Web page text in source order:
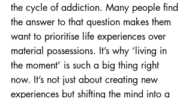
the cycle of addiction. Many people find
the answer to that question makes them
want to prioritise life experiences over
material possessions. It’s why ‘living in
the moment’ is such a big thing right
now. It’s not just about creating new
experiences but shifting the mind into a